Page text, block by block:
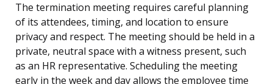
The termination meeting requires careful planning
of its attendees, timing, and location to ensure
privacy and respect. The meeting should be held in a
private, neutral space with a witness present, such
as an HR representative. Scheduling the meeting
early in the week and day allows the employee time